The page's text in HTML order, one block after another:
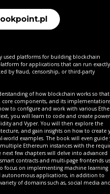
used platforms for building blockchain
for applications that can run exactly
by fraud, censorship, or third-party
of how blockchain works so
core components, and its
to configure and work with various
you will learn to code and create
and Vyper. You will then explore the
and gain insights on how to create
world examples. The book will even guide
Ethereum instances with the
next few chapters will delve into advanced
contracts and multi-page frontends
focus on implementing machine learning
applications, in addition to
variety of domains such as, social media